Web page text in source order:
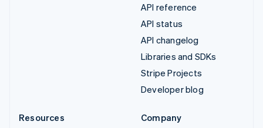
API reference
API status
API changelog
Libraries and SDKs
Stripe Projects
Developer blog
Resources
Company